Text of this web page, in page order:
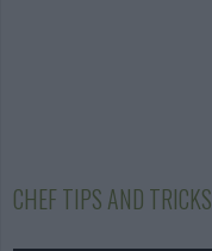
CHEF TIPS AND TRICKS